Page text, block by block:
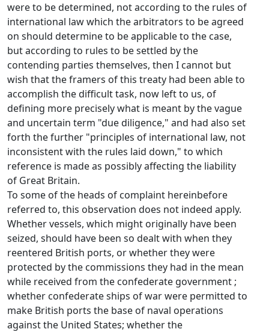
were to be determined, not according to the rules of
international law which the arbitrators to be agreed
on should determine to be applicable to the case,
but according to rules to be settled by the
contending parties themselves, then I cannot but
wish that the framers of this treaty had been able to
accomplish the difficult task, now left to us, of
defining more precisely what is meant by the vague
and uncertain term "due diligence," and had also set
forth the further "principles of international law, not
inconsistent with the rules laid down," to which
reference is made as possibly affecting the liability
of Great Britain.
To some of the heads of complaint hereinbefore
referred to, this observation does not indeed apply.
Whether vessels, which might originally have been
seized, should have been so dealt with when they
reentered British ports, or whether they were
protected by the commissions they had in the mean
while received from the confederate government ;
whether confederate ships of war were permitted to
make British ports the base of naval operations
against the United States; whether the